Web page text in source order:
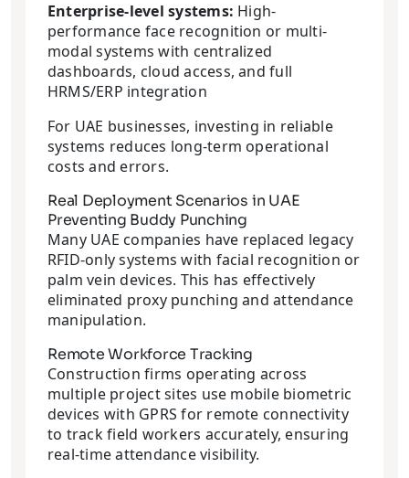
Enterprise-level systems: High-
performance face recognition or multi-
modal systems with centralized
dashboards, cloud access, and full
HRMS/ERP integration
For UAE businesses, investing in reliable
systems reduces long-term operational
costs and errors.
Real Deployment Scenarios in UAE
Preventing Buddy Punching
Many UAE companies have replaced legacy
RFID-only systems with facial recognition or
palm vein devices. This has effectively
eliminated proxy punching and attendance
manipulation.
Remote Workforce Tracking
Construction firms operating across
multiple project sites use mobile biometric
devices with GPRS for remote connectivity
to track field workers accurately, ensuring
real-time attendance visibility.